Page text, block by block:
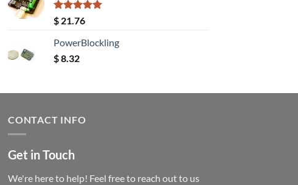
Rated5.00
out of 5
$ 21.76
PowerBlockling
$8.32
CONTACT INFO
Get in Touch
We're here to help! Feel free to reach out to us